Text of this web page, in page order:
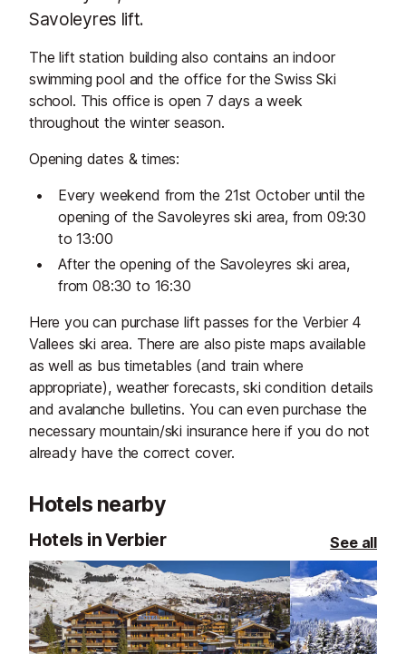
Savoleyres lift.
The lift station building also contains an indoor
swimming pool and the office for the Swiss Ski
school. This office is open 7 days a week
throughout the winter season.
Opening dates & times:
Every weekend from the 21st October until the
opening of the Savoleyres ski area, from 09:30
to 13:00
After the opening of the Savoleyres ski area,
from 08:30 to 16:30
Here you can purchase lift passes for the Verbier 4
Vallees ski area. There are also piste maps available
as well as bus timetables (and train where
appropriate), weather forecasts, ski condition details
and avalanche bulletins. You can even purchase the
necessary mountain/ski insurance here if you do not
already have the correct cover.
Hotels nearby
Hotels in Verbier See all